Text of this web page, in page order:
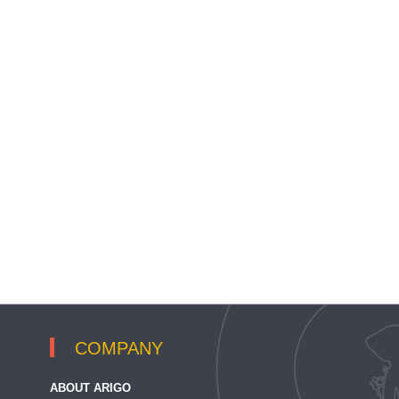
COMPANY
ABOUT ARIGO